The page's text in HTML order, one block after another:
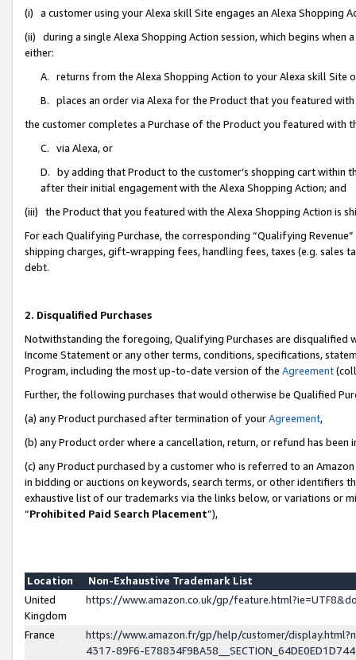
(i) a customer using your Alexa skill Site engages an Alexa Shopping
(ii) during a single Alexa Shopping Action session, which begins when
either:
A. returns from the Alexa Shopping Action to your Alexa skill Site
B. places an order via Alexa for the Product that you featured with
the customer completes a Purchase of the Product you featured with
C. via Alexa, or
D. by adding that Product to the customer’s shopping cart within
after their initial engagement with the Alexa Shopping Action; and
(iii) the Product that you featured with the Alexa Shopping Action is
For each Qualifying Purchase, the corresponding “Qualifying
shipping charges, gift-wrapping fees, handling fees, taxes (e.g. sales
debt.
2. Disqualified Purchases
Notwithstanding the foregoing, Qualifying Purchases are disqualified
Income Statement or any other terms, conditions, specifications,
Program, including the most up-to-date version of the Agreement
Further, the following purchases that would otherwise be Qualified
(a) any Product purchased after termination of yourAgreement,
(b) any Product order where a cancellation, return, or refund has been
(c) any Product purchased by a customer who is referred to an
in bidding or auctions on keywords, search terms, or other identifiers
exhaustive list of our trademarks via the links below, or variations or
“Prohibited Paid Search Placement”),
Location
Non-Exhaustive Trademark List
United
Kingdom
https://www.amazon.co.uk/gp/
France
https://www.amazon.fr/gp/help/customer/
4317-89F6-